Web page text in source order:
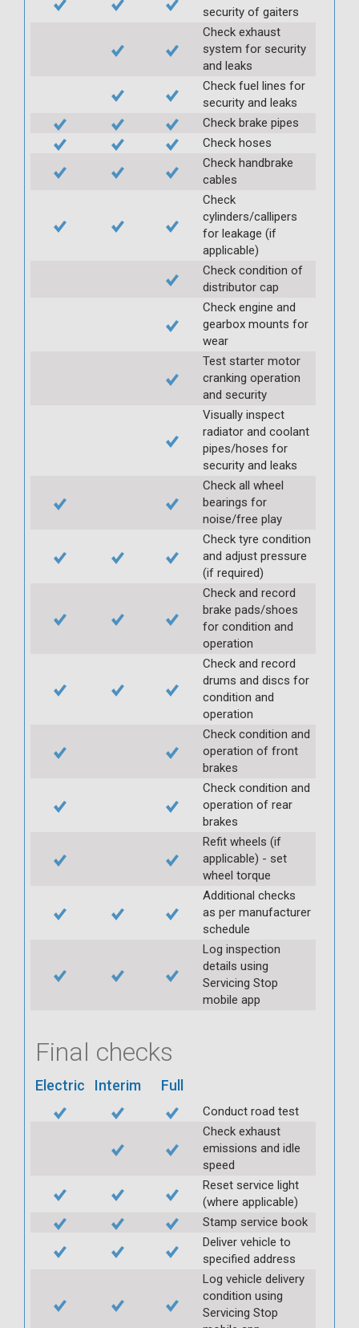
security of gaiters
Check exhaust
system for security
and leaks
Check fuel lines for
security and leaks
Check brake pipes
Check hoses
Check handbrake
cables
Check
cylinders/callipers
for leakage (if
applicable)
Check condition of
distributor cap
Check engine and
gearbox mounts for
wear
Test starter motor
cranking operation
and security
Visually inspect
radiator and coolant
pipes/hoses for
security and leaks
Check all wheel
bearings for
noise/free play
Check tyre condition
and adjust pressure
(if required)
Check and record
brake pads/shoes
for condition and
operation
Check and record
drums and discs for
condition and
operation
Check condition and
operation of front
brakes
Check condition and
operation of rear
brakes
Refit wheels (if
applicable) - set
wheel torque
Additional checks
as per manufacturer
schedule
Log inspection
details using
Servicing Stop
mobile app
Final checks
Electric Interim Full
Conduct road test
Check exhaust
emissions and idle
speed
Reset service light
(where applicable)
Stamp service book
Deliver vehicle to
specified address
Log vehicle delivery
condition using
Servicing Stop